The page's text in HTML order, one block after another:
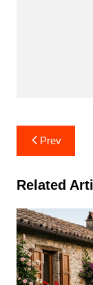
Post
navigation
Prev
Related